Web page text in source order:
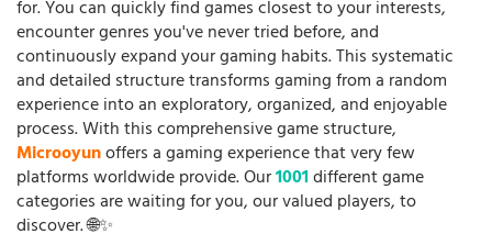
for. You can quickly find games closest to your interests,
encounter genres you've never tried before, and
continuously expand your gaming habits. This systematic
and detailed structure transforms gaming from a random
experience into an exploratory, organized, and enjoyable
process. With this comprehensive game structure,
Microoyunoffers a gaming experience that very few
platforms worldwide provide. Our1001different game
categories are waiting for you, our valued players, to
discover. 🌐✨